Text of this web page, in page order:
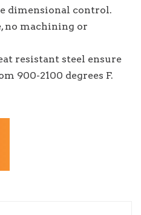
dimensional control.
no machining or
resistant steel ensure
900-2100 degrees F.